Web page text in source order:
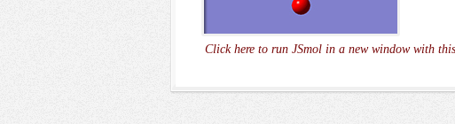
Click here to run JSmol in a new window with